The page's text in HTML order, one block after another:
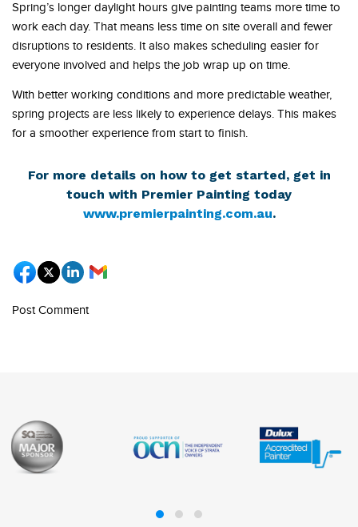
Spring’s longer daylight hours give painting teams more time to
work each day. That means less time on site overall and fewer
disruptions to residents. It also makes scheduling easier for
everyone involved and helps the job wrap up on time.
With better working conditions and more predictable weather,
spring projects are less likely to experience delays. This makes
for a smoother experience from start to finish.
For more details on how to get started, get in
touch with Premier Painting today
www.premierpainting.com.au.
Post Comment